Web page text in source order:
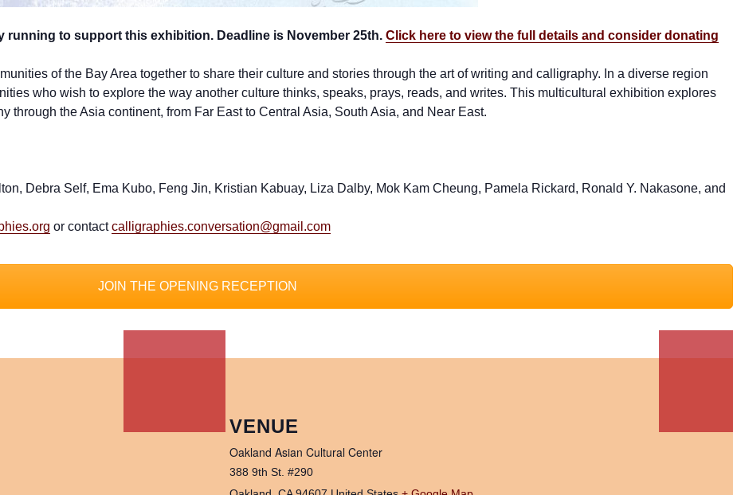
running to support this exhibition. Deadline is November 25th. Click here to view the full details and consider donating
of the Bay Area together to share their culture and stories through the art of writing and calligraphy. In a diverse region
who wish to explore the way another culture thinks, speaks, prays, reads, and writes. This multicultural exhibition explores
through the Asia continent, from Far East to Central Asia, South Asia, and Near East.
Debra Self, Ema Kubo, Feng Jin, Kristian Kabuay, Liza Dalby, Mok Kam Cheung, Pamela Rickard, Ronald Y. Nakasone, and
or contactcalligraphies.conversation@gmail.com
JOIN THE OPENING RECEPTION
VENUE
Oakland Asian Cultural Center
388 9th St. #290